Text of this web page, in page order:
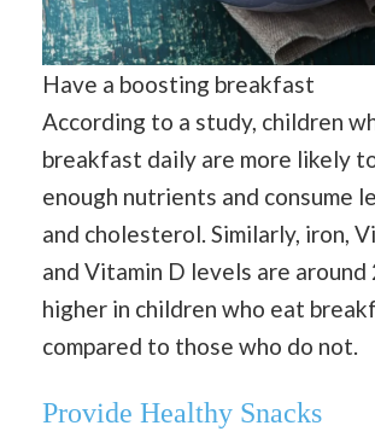
Have a boosting breakfast
According to a study, children
breakfast daily are more likely
enough nutrients and consume
and cholesterol. Similarly, iron,
and Vitamin D levels are around
higher in children who eat
compared to those who do not.
Provide Healthy Snacks